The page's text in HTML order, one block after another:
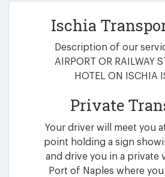
Ischia
Description of our
AIRPORT OR RAILWAY
HOTEL ON ISCHIA
Private
Your driver will meet you
point holding a sign
and drive you in a private
Port of Naples where